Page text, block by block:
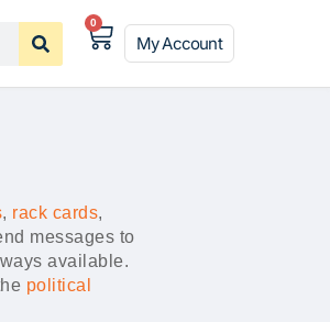
0
My Account
, rack cards,
messages to
available.
political